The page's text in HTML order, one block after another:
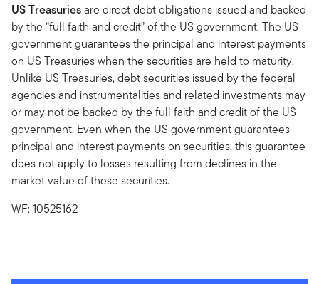
US Treasuriesare direct debt obligations issued and backed
by the “full faith and credit” of the US government. The US
government guarantees the principal and interest payments
on US Treasuries when the securities are held to maturity.
Unlike US Treasuries, debt securities issued by the federal
agencies and instrumentalities and related investments may
or may not be backed by the full faith and credit of the US
government. Even when the US government guarantees
principal and interest payments on securities, this guarantee
does not apply to losses resulting from declines in the
market value of these securities.
WF: 10525162